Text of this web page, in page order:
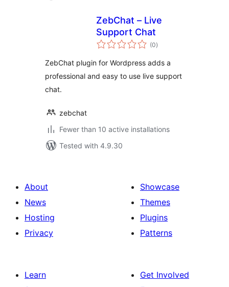
ZebChat – Live
Support Chat
(0total
ratings
)
ZebChat plugin for Wordpress adds a
professional and easy to use live support
chat.
zebchat
Fewer than 10 active installations
Tested with 4.9.30
About
News
Hosting
Privacy
Showcase
Themes
Plugins
Patterns
Learn
Get Involved